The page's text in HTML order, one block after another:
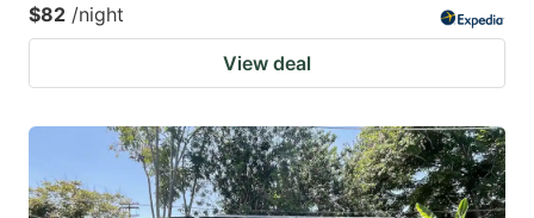
$82 /night
View deal